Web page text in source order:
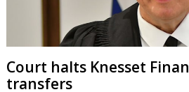
Court halts Knesset
transfers